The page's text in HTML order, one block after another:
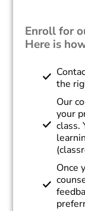
Enroll for
Here is
the
Our
your
class.
Once